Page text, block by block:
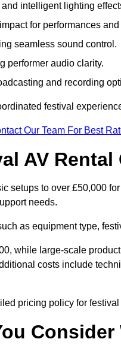
intelligent lighting
for performances
seamless sound control.
performer audio clarity.
and recording
festival
Our Team For Best
AV Rental
setups to over £50,000
needs.
as equipment type,
while large-scale
costs include
pricing policy for festival